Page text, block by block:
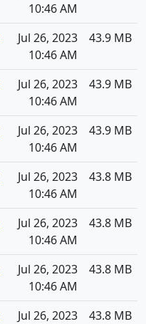
10:46 AM
Jul 26, 2023
10:46 AM
43.9 MB
Jul 26, 2023
10:46 AM
43.9 MB
Jul 26, 2023
10:46 AM
43.9 MB
Jul 26, 2023
10:46 AM
43.8 MB
Jul 26, 2023
10:46 AM
43.8 MB
Jul 26, 2023
10:46 AM
43.8 MB
Jul 26, 2023
43.8 MB